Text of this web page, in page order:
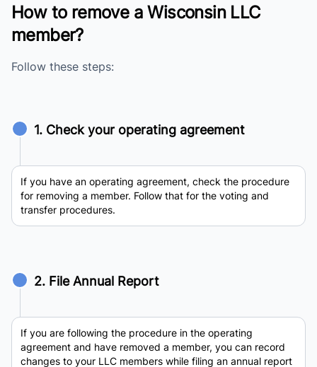
How to remove a Wisconsin LLC
member?
Follow these steps:
1. Check your operating agreement
If you have an operating agreement, check the procedure
for removing a member. Follow that for the voting and
transfer procedures.
2. File Annual Report
If you are following the procedure in the operating
agreement and have removed a member, you can record
changes to your LLC members while filing an annual report